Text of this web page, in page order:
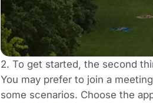
2. To get started, the second
You may prefer to join a
some scenarios. Choose the